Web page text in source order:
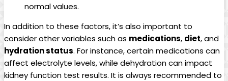
normal values.
In addition to these factors, it’s also important to
consider other variables such as medications, diet, and
hydration status. For instance, certain medications can
affect electrolyte levels, while dehydration can impact
kidney function test results. It is always recommended to